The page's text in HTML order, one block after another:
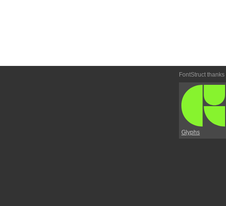
FontStruct thanks
Glyphs